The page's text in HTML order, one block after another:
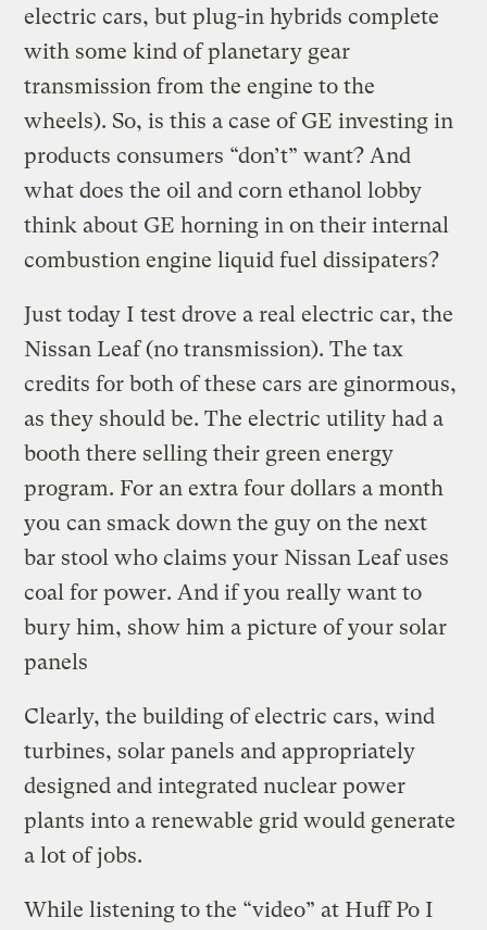
electric cars, but plug-in hybrids complete
with some kind of planetary gear
transmission from the engine to the
wheels). So, is this a case of GE investing in
products consumers “don’t” want? And
what does the oil and corn ethanol lobby
think about GE horning in on their internal
combustion engine liquid fuel dissipaters?
Just today I test drove a real electric car, the
Nissan Leaf (no transmission). The tax
credits for both of these cars are ginormous,
as they should be. The electric utility had a
booth there selling their green energy
program. For an extra four dollars a month
you can smack down the guy on the next
bar stool who claims your Nissan Leaf uses
coal for power. And if you really want to
bury him, show him a picture of your solar
panels
Clearly, the building of electric cars, wind
turbines, solar panels and appropriately
designed and integrated nuclear power
plants into a renewable grid would generate
a lot of jobs.
While listening to the “video” at Huff Po I